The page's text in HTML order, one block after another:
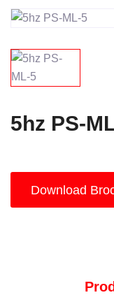
5hz PS-
Download